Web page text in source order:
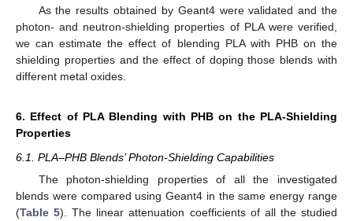
As the results obtained by Geant4 were validated and the
photon- and neutron-shielding properties of PLA were verified,
we can estimate the effect of blending PLA with PHB on the
shielding properties and the effect of doping those blends with
different metal oxides.
6. Effect of PLA Blending with PHB on the PLA-Shielding
Properties
6.1. PLA–PHB Blends’ Photon-Shielding Capabilities
The photon-shielding properties of all the investigated
blends were compared using Geant4 in the same energy range
(Table 5). The linear attenuation coefficients of all the studied